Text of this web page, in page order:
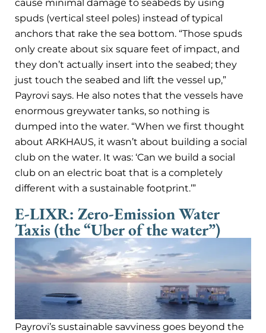
cause minimal damage to seabeds by using
spuds (vertical steel poles) instead of typical
anchors that rake the sea bottom. “Those spuds
only create about six square feet of impact, and
they don’t actually insert into the seabed; they
just touch the seabed and lift the vessel up,”
Payrovi says. He also notes that the vessels have
enormous greywater tanks, so nothing is
dumped into the water. “When we first thought
about ARKHAUS, it wasn’t about building a social
club on the water. It was: ‘Can we build a social
club on an electric boat that is a completely
different with a sustainable footprint.’”
E-LIXR: Zero-Emission Water
Taxis (the “Uber of the water”)
Payrovi’s sustainable savviness goes beyond the